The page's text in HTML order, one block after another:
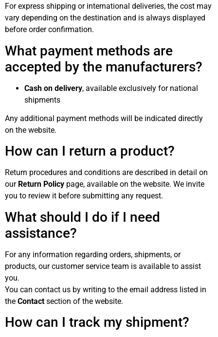
For express shipping or international deliveries, the cost may
vary depending on the destination and is always displayed
before order confirmation.
What payment methods are
accepted by the manufacturers?
Cash on delivery, available exclusively for national
shipments
Any additional payment methods will be indicated directly
on the website.
How can I return a product?
Return procedures and conditions are described in detail on
our Return Policy page, available on the website. We invite
you to review it before submitting any request.
What should I do if I need
assistance?
For any information regarding orders, shipments, or
products, our customer service team is available to assist
you.
You can contact us by writing to the email address listed in
the Contact section of the website.
How can I track my shipment?